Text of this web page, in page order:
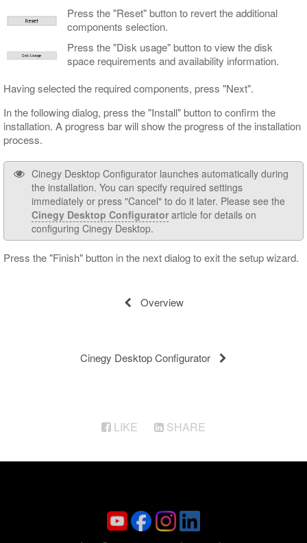
Press the "Reset" button to revert the additional
components selection.
Press the "Disk usage" button to view the disk
space requirements and availability information.
Having selected the required components, press "Next".
In the following dialog, press the "Install" button to confirm the
installation. A progress bar will show the progress of the installation
process.
Cinegy Desktop Configurator launches automatically during
the installation. You can specify required settings
immediately or press "Cancel" to do it later. Please see the
Cinegy Desktop Configurator article for details on
configuring Cinegy Desktop.
Press the "Finish" button in the next dialog to exit the setup wizard.
Overview
Cinegy Desktop Configurator
LIKE SHARE